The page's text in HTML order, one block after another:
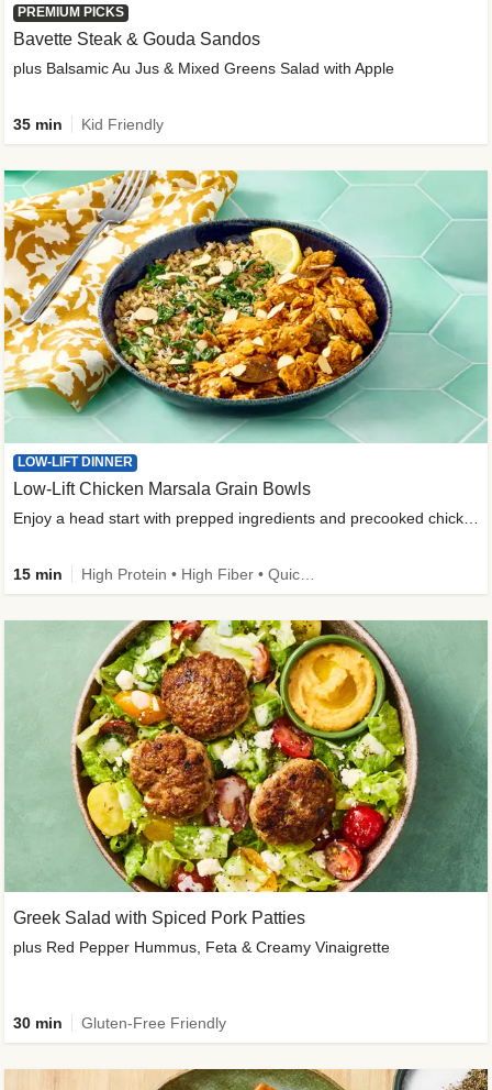
PREMIUM PICKS
Bavette Steak & Gouda Sandos
plus Balsamic Au Jus & Mixed Greens Salad with Apple
35 min Kid Friendly
LOW-LIFT DINNER
Low-Lift Chicken Marsala Grain Bowls
15 min
Greek Salad with Spiced Pork Patties
plus Red Pepper Hummus, Feta & Creamy Vinaigrette
30 min Gluten-Free Friendly